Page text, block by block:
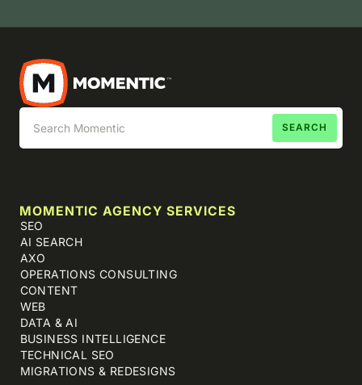
MOMENTIC AGENCY SERVICES
SEO
AI SEARCH
AXO
OPERATIONS CONSULTING
CONTENT
WEB
DATA & AI
BUSINESS INTELLIGENCE
TECHNICAL SEO
MIGRATIONS & REDESIGNS